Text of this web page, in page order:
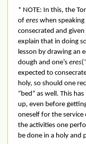
* NOTE: In this, the
of eres when
consecrated and
explain that in doing
lesson by drawing an
dough and one’s eres
expected to
holy, so should one
“bed” as well. This
up, even before
oneself for the
the activities one
be done in a holy and